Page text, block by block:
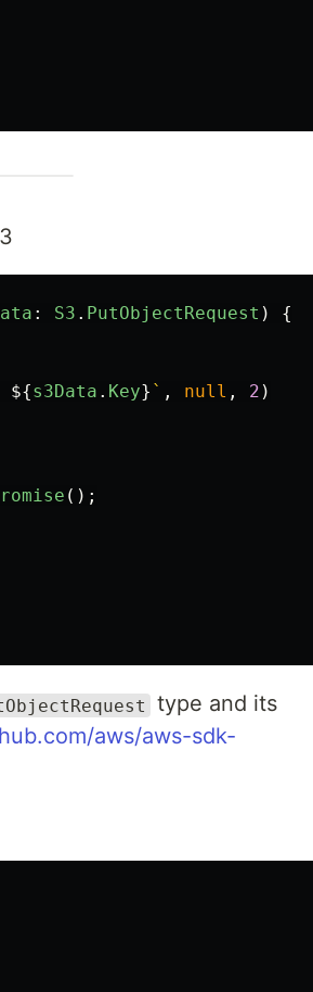
: S3 . PutObjectRequest )
{
${s3Data . Key} ` , null , 2 )
();
type and its
aws/aws-sdk-